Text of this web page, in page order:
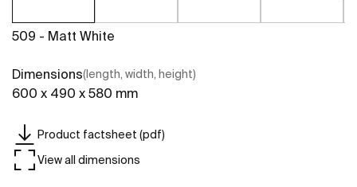
509 - Matt White
Dimensions(length, width, height)
600 x 490 x 580 mm
Product factsheet (pdf)
View all dimensions